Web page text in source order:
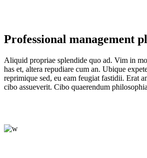
Professional management
Aliquid propriae splendide quo ad. Vim in
has et, altera repudiare cum an. Ubique
reprimique sed, eu eam feugiat fastidii. Erat
cibo assueverit. Cibo quaerendum